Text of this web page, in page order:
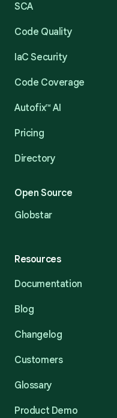
SCA
Code Quality
IaC Security
Code Coverage
Autofix™ AI
Pricing
Directory
Open Source
Globstar
Resources
Documentation
Blog
Changelog
Customers
Glossary
Product Demo